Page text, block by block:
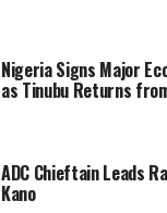
Nigeria Signs Major
as Tinubu Returns
ADC Chieftain Leads
Kano